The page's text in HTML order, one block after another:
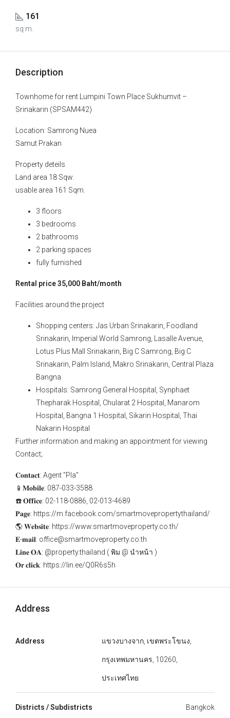
161
sq m.
Description
Townhome for rent Lumpini Town Place Sukhumvit –
Srinakarin (SPSAM442)
Location: Samrong Nuea
Samut Prakan
Property deteils
Land area 18 Sqw.
usable area 161 Sqm.
3 floors
3 bedrooms
2 bathrooms
2 parking spaces
fully furnished
Rental price 35,000 Baht/month
Facilities around the project
Shopping centers: Jas Urban Srinakarin, Foodland
Srinakarin, Imperial World Samrong, Lasalle Avenue,
Lotus Plus Mall Srinakarin, Big C Samrong, Big C
Srinakarin, Palm Island, Makro Srinakarin, Central Plaza
Bangna
Hospitals: Samrong General Hospital, Synphaet
Thepharak Hospital, Chularat 2 Hospital, Manarom
Hospital, Bangna 1 Hospital, Sikarin Hospital, Thai
Nakarin Hospital
Further information and making an appointment for viewing
Contact;
𝐂𝐨𝐧𝐭𝐚𝐜𝐭: Agent "Pla"
📱𝐌𝐨𝐛𝐢𝐥𝐞: 087-033-3588
☎️ 𝐎𝐟𝐟𝐢𝐜𝐞: 02-118-0886, 02-013-4689
𝐏𝐚𝐠𝐞: https://m.facebook.com/smartmovepropertythailand/
🌎 𝐖𝐞𝐛𝐬𝐢𝐭𝐞: https://www.smartmoveproperty.co.th/
𝐄-𝐦𝐚𝐢𝐥: office@smartmoveproperty.co.th
𝐋𝐢𝐧𝐞 𝐎𝐀: @property.thailand ( พิม @ นำหน้า )
𝐎𝐫 𝐜𝐥𝐢𝐜𝐤: https://lin.ee/Q0R6s5h
Address
Address แขวงบางจาก, เขตพระโขนง,
กรุงเทพมหานคร, 10260,
ประเทศไทย
Districts / Subdistricts Bangkok